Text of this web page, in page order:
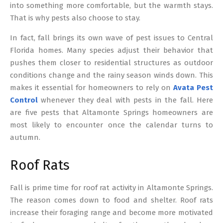
into something more comfortable, but the warmth stays.
That is why pests also choose to stay.
In fact, fall brings its own wave of pest issues to Central
Florida homes. Many species adjust their behavior that
pushes them closer to residential structures as outdoor
conditions change and the rainy season winds down. This
makes it essential for homeowners to rely on Avata Pest
Control whenever they deal with pests in the fall. Here
are five pests that Altamonte Springs homeowners are
most likely to encounter once the calendar turns to
autumn.
Roof Rats
Fall is prime time for roof rat activity in Altamonte Springs.
The reason comes down to food and shelter. Roof rats
increase their foraging range and become more motivated